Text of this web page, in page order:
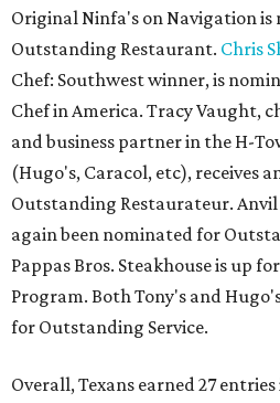
Original Ninfa's on Navigation
Outstanding Restaurant. Chris
Chef: Southwest winner, is
Chef in America. Tracy Vaught,
and business partner in the H-
(Hugo's, Caracol, etc), receives
Outstanding Restaurateur. Anvil
again been nominated for
Pappas Bros. Steakhouse is up
Program. Both Tony's and
for Outstanding Service.
Overall, Texans earned 27